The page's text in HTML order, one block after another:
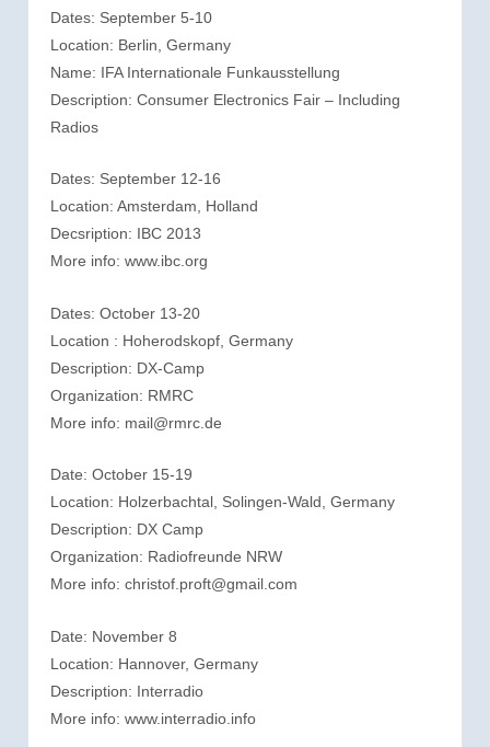
Dates: September 5-10
Location: Berlin, Germany
Name: IFA Internationale Funkausstellung
Description: Consumer Electronics Fair – Including
Radios
Dates: September 12-16
Location: Amsterdam, Holland
Decsription: IBC 2013
More info: www.ibc.org
Dates: October 13-20
Location : Hoherodskopf, Germany
Description: DX-Camp
Organization: RMRC
More info: mail@rmrc.de
Date: October 15-19
Location: Holzerbachtal, Solingen-Wald, Germany
Description: DX Camp
Organization: Radiofreunde NRW
More info: christof.proft@gmail.com
Date: November 8
Location: Hannover, Germany
Description: Interradio
More info: www.interradio.info